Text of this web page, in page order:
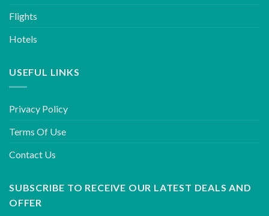
Flights
Hotels
USEFUL LINKS
Privacy Policy
Terms Of Use
Contact Us
SUBSCRIBE TO RECEIVE OUR LATEST DEALS AND
OFFER